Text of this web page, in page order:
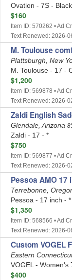
Ovation - 7S - Black
$160
Item ID: 570262 • Ad
Text Renewed: 2026-
M. Toulouse
Plattsburgh, New
M. Toulouse - 17 -
$1,200
Item ID: 569878 • Ad
Text Renewed: 2026-
Zaldi English
Glendale, Arizona
Zaldi - 17 - *
$750
Item ID: 569877 • Ad
Text Renewed: 2026-
Pessoa AMO 17
Terrebonne,
Pessoa - 17 inch - *
$1,350
Item ID: 568566 • Ad
Text Renewed: 2026-
Custom VOGEL
Eastern
VOGEL - Women's
$400